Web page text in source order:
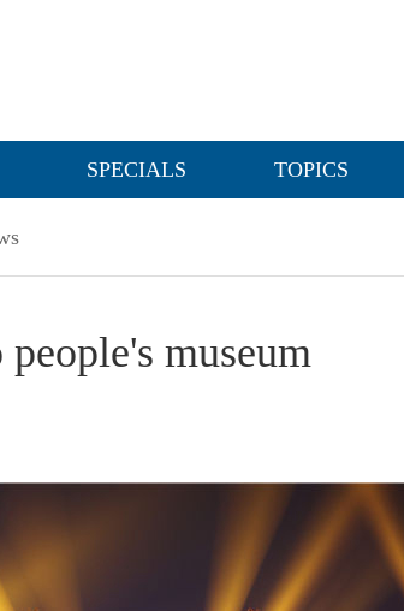
SPECIALS TOPICS
museum